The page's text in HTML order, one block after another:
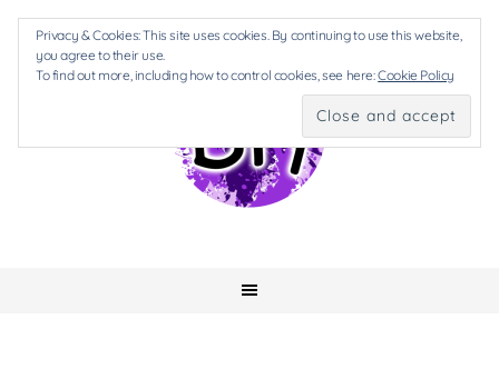
Privacy & Cookies: This site uses cookies. By continuing to use this website,
you agree to their use.
To find out more, including how to control cookies, see here:Cookie Policy